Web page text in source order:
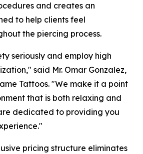
and creates an
to help clients feel
the piercing process.
seriously and employ high
said Mr. Omar Gonzalez,
Tattoos. "We make it a point
that is both relaxing and
dedicated to providing you
pricing structure eliminates